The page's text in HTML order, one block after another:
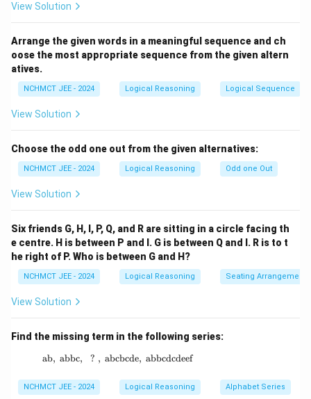
View Solution
Arrange the given words in a meaningful sequence and ch
oose the most appropriate sequence from the given altern
atives.
NCHMCT JEE - 2024 Logical Reasoning Logical Sequence
View Solution
Choose the odd one out from the given alternatives:
NCHMCT JEE - 2024 Logical Reasoning Odd one Out
View Solution
Six friends G, H, I, P, Q, and R are sitting in a circle facing th
e centre. H is between P and I. G is between Q and I. R is to t
he right of P. Who is between G and H?
NCHMCT JEE - 2024 Logical Reasoning Seating Arrangement
View Solution
Find the missing term in the following series:
\text{ab},\ \text{abbc},\ \ ? \ ,\
ab, abbc, ? , abcbcde, abbcdcdeef
NCHMCT JEE - 2024 Logical Reasoning Alphabet Series